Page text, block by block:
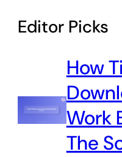
Editor Picks
How
Work
The